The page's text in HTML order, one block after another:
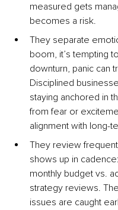
measured gets
becomes a risk.
They separate
boom, it’s tempting
downturn, panic can
Disciplined
staying anchored in
from fear or
alignment with long-
They review
shows up in
monthly budget vs.
strategy reviews.
issues are caught